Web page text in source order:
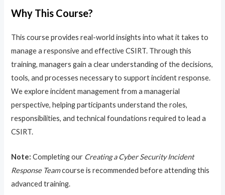
Why This Course?
This course provides real-world insights into what it takes to
manage a responsive and effective CSIRT. Through this
training, managers gain a clear understanding of the decisions,
tools, and processes necessary to support incident response.
We explore incident management from a managerial
perspective, helping participants understand the roles,
responsibilities, and technical foundations required to lead a
CSIRT.
Note: Completing our Creating a Cyber Security Incident
Response Teamcourse is recommended before attending this
advanced training.